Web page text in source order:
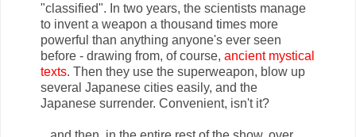
"classified". In two years, the scientists manage
to invent a weapon a thousand times more
powerful than anything anyone's ever seen
before - drawing from, of course, ancient mystical
texts. Then they use the superweapon, blow up
several Japanese cities easily, and the
Japanese surrender. Convenient, isn't it?